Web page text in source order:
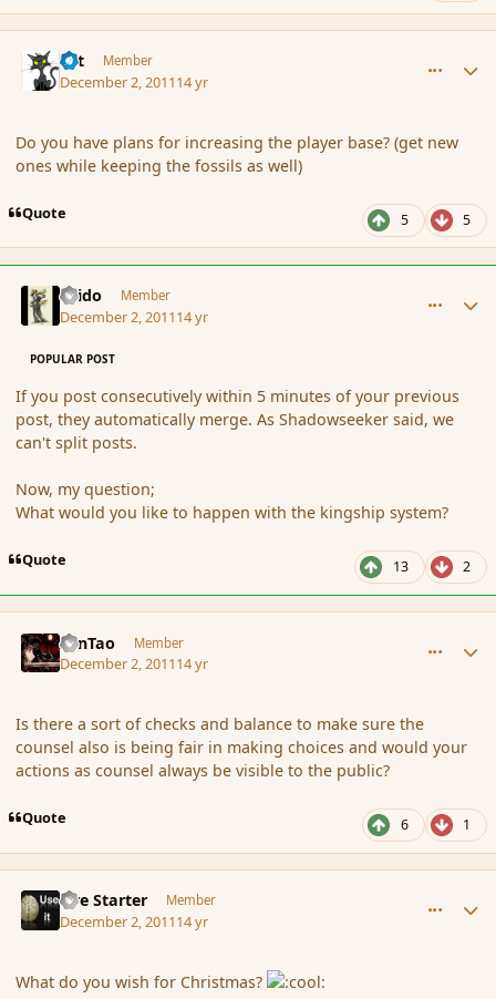
dst Member
December 2, 201114 yr
Do you have plans for increasing the player base? (get new
ones while keeping the fossils as well)
Quote 5 5
Grido Member
December 2, 201114 yr
POPULAR POST
If you post consecutively within 5 minutes of your previous
post, they automatically merge. As Shadowseeker said, we
can't split posts.
Now, my question;
What would you like to happen with the kingship system?
Quote 13 2
ZenTao Member
December 2, 201114 yr
Is there a sort of checks and balance to make sure the
counsel also is being fair in making choices and would your
actions as counsel always be visible to the public?
Quote 6 1
Fire Starter Member
December 2, 201114 yr
What do you wish for Christmas?